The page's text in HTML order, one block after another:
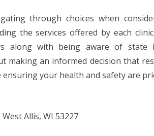
through choices when
the services offered by each
along with being aware of state
making an informed decision that
ensuring your health and safety are
Allis, WI 53227